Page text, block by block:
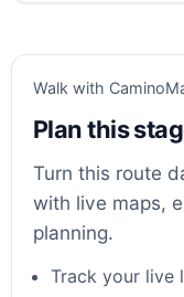
Walk with
Plan this
Turn this route
with live maps,
planning.
Track your live